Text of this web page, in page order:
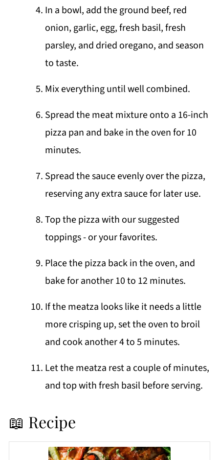
In a bowl, add the ground beef, red
onion, garlic, egg, fresh basil, fresh
parsley, and dried oregano, and season
to taste.
Mix everything until well combined.
Spread the meat mixture onto a 16-inch
pizza pan and bake in the oven for 10
minutes.
Spread the sauce evenly over the pizza,
reserving any extra sauce for later use.
Top the pizza with our suggested
toppings - or your favorites.
Place the pizza back in the oven, and
bake for another 10 to 12 minutes.
If the meatza looks like it needs a little
more crisping up, set the oven to broil
and cook another 4 to 5 minutes.
Let the meatza rest a couple of minutes,
and top with fresh basil before serving.
📖 Recipe